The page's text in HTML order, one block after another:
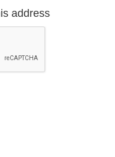
address